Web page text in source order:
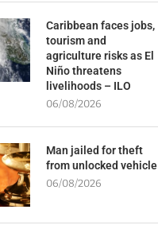
Caribbean faces jobs,
tourism and
agriculture risks as El
Niño threatens
livelihoods – ILO
06/08/2026
Man jailed for theft
from unlocked vehicle
06/08/2026